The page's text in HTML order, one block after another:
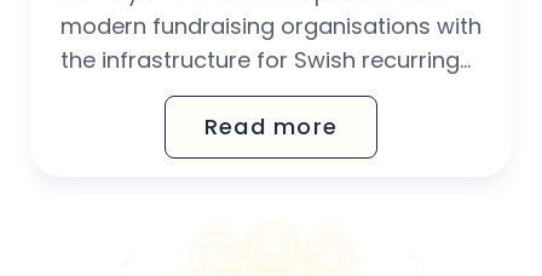
modern fundraising organisations with
the infrastructure for Swish recurring
built-in, so you can get started
smoothly and give your donors our
highly praised intuitive payment
Read more